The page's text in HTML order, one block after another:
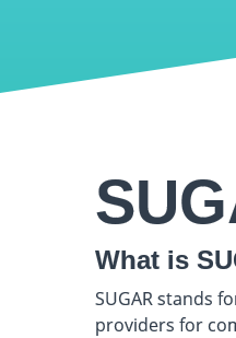
What is
SUGAR stands
providers for